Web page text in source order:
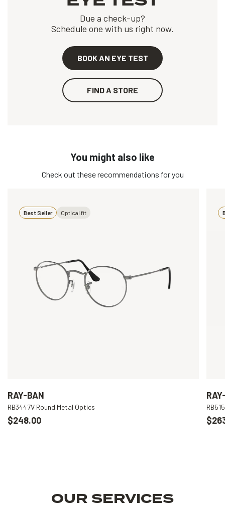
Due a check-up?
Schedule one with us right now.
BOOK AN EYE TEST
FIND A STORE
You might also like
Check out these recommendations for you
Best Seller Optical fit
RAY-BAN
RB3447V Round Metal Optics
$248.00
OUR SERVICES